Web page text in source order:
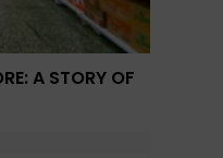
A STORY OF